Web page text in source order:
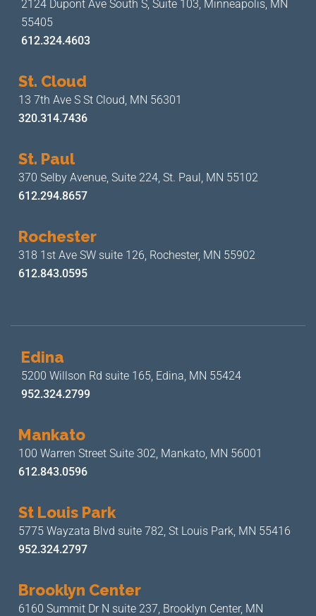
2124 Dupont Ave South S, Suite 103, Minneapolis, MN
55405
612.324.4603
St. Cloud
13 7th Ave S St Cloud, MN 56301
320.314.7436
St. Paul
370 Selby Avenue, Suite 224, St. Paul, MN 55102
612.294.8657
Rochester
318 1st Ave SW suite 126, Rochester, MN 55902
612.843.0595
Edina
5200 Willson Rd suite 165, Edina, MN 55424
952.324.2799
Mankato
100 Warren Street Suite 302, Mankato, MN 56001
612.843.0596
St Louis Park
5775 Wayzata Blvd suite 782, St Louis Park, MN 55416
952.324.2797
Brooklyn Center
6160 Summit Dr N suite 237, Brooklyn Center, MN